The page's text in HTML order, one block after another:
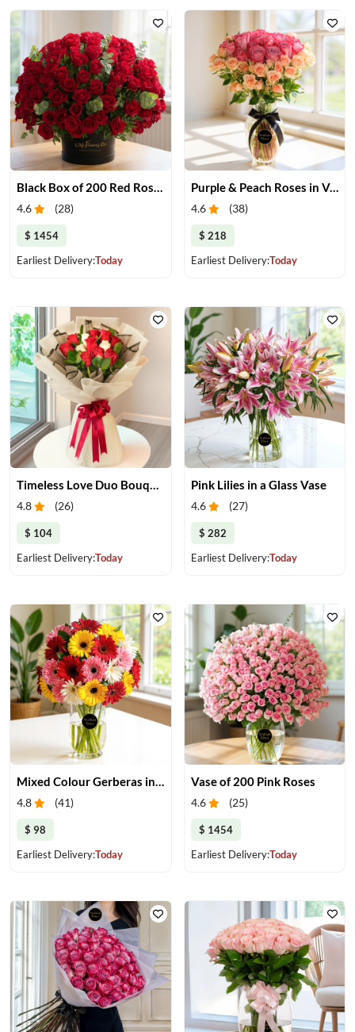
Black Box of 200 Red Roses
4.6 (28)
$ 1454
Earliest Delivery:Today
Purple & Peach Roses in Vase
4.6 (38)
$ 218
Earliest Delivery:Today
4.8 (26)
$ 104
Earliest Delivery:Today
Pink Lilies in a Glass Vase
4.6 (27)
$ 282
Earliest Delivery:Today
Mixed Colour Gerberas in a Vase
4.8 (41)
$ 98
Earliest Delivery:Today
Vase of 200 Pink Roses
4.6 (25)
$ 1454
Earliest Delivery:Today